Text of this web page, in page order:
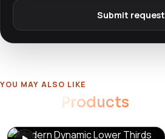
Submit request
YOU MAY ALSO LIKE
Products